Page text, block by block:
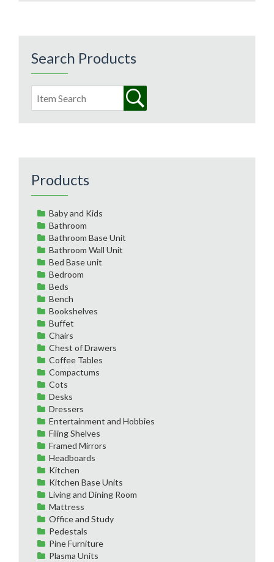
Search Products
Products
Baby and Kids
Bathroom
Bathroom Base Unit
Bathroom Wall Unit
Bed Base unit
Bedroom
Beds
Bench
Bookshelves
Buffet
Chairs
Chest of Drawers
Coffee Tables
Compactums
Cots
Desks
Dressers
Entertainment and Hobbies
Filing Shelves
Framed Mirrors
Headboards
Kitchen
Kitchen Base Units
Living and Dining Room
Mattress
Office and Study
Pedestals
Pine Furniture
Plasma Units